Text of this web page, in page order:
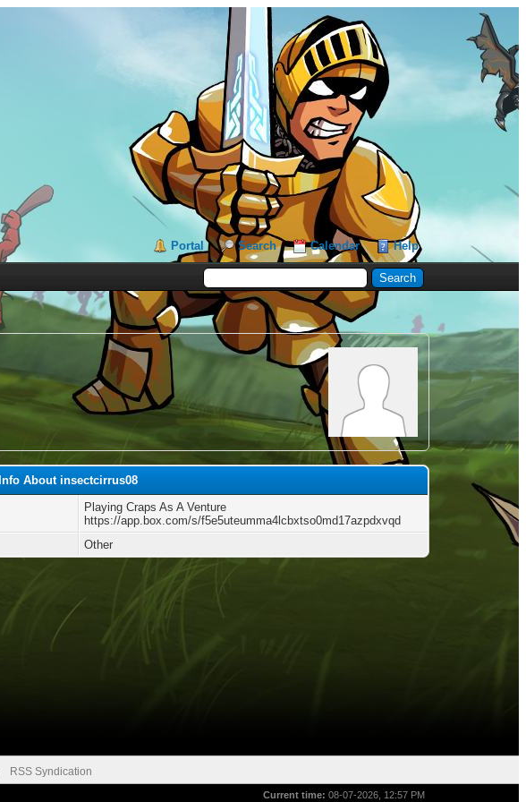
Portal Search Calendar Help
About insectcirrus08
Playing Craps As A Venture
https://app.box.com/s/f5e5uteumma4lcbxtso0md17azpdxvqd
Other
RSS Syndication
Current time: 08-07-2026, 12:57 PM